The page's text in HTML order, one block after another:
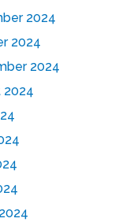
2024
2024
2024
2024